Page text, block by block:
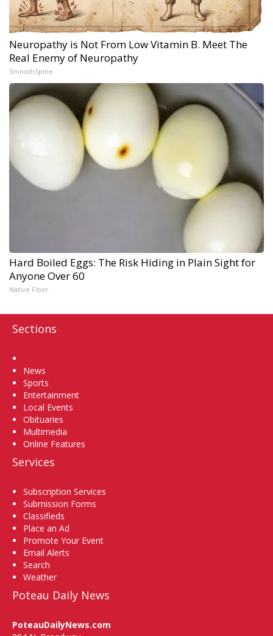
Neuropathy is Not From Low Vitamin B. Meet The
Real Enemy of Neuropathy
SmoothSpine
Hard Boiled Eggs: The Risk Hiding in Plain Sight for
Anyone Over 60
Native Fiber
Sections
News
Sports
Entertainment
Local Events
Obituaries
Multimedia
Online Features
Services
Subscription Services
Submission Forms
Classifieds
Place an Ad
Promote Your Event
Email Alerts
Search
Weather
Poteau Daily News
PoteauDailyNews.com